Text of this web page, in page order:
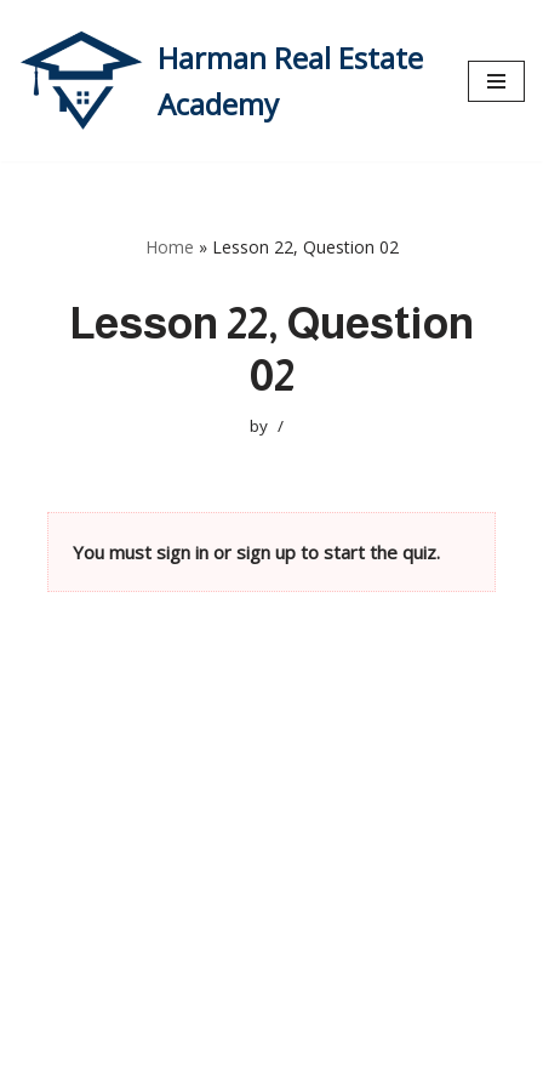
Skip
to
content
Harman Real Estate
Academy
Home » Lesson 22, Question 02
Lesson 22, Question
02
by
You must sign in or sign up to start the quiz.